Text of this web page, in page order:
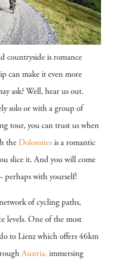
countryside is romance
can make it even more
ask? Well, hear us out.
solo or with a group of
tour, you can trust us when
the Dolomites is a romantic
slice it. And you will come
perhaps with yourself!
of cycling paths,
levels. One of the most
to Lienz which offers 46km
Austria, immersing